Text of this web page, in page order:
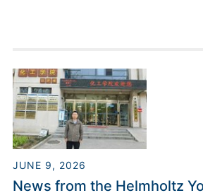
JUNE 9, 2026
News from the Helmholtz